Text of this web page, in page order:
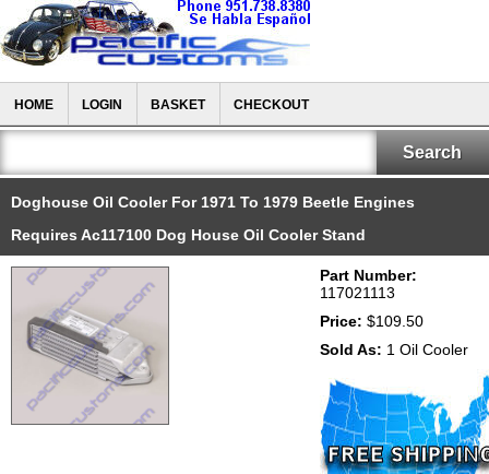
HOME LOGIN BASKET CHECKOUT
Doghouse Oil Cooler For 1971 To 1979 Beetle Engines
Requires Ac117100 Dog House Oil Cooler Stand
Part Number:
117021113
Price: $109.50
Sold As: 1 Oil Cooler